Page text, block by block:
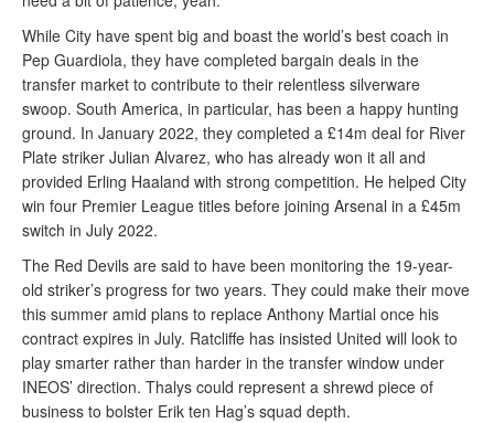
While City have spent big and boast the world’s best coach in
Pep Guardiola, they have completed bargain deals in the
transfer market to contribute to their relentless silverware
swoop. South America, in particular, has been a happy hunting
ground. In January 2022, they completed a £14m deal for River
Plate striker Julian Alvarez, who has already won it all and
provided Erling Haaland with strong competition. He helped City
win four Premier League titles before joining Arsenal in a £45m
switch in July 2022.
The Red Devils are said to have been monitoring the 19-year-
old striker’s progress for two years. They could make their move
this summer amid plans to replace Anthony Martial once his
contract expires in July. Ratcliffe has insisted United will look to
play smarter rather than harder in the transfer window under
INEOS’ direction. Thalys could represent a shrewd piece of
business to bolster Erik ten Hag’s squad depth.